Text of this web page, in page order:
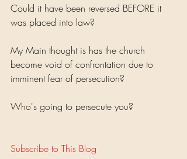
Could it have been reversed BEFORE it
was placed into law?
My Main thought is has the church
become void of confrontation due to
imminent fear of persecution?
Who's going to persecute you?
Subscribe to This Blog